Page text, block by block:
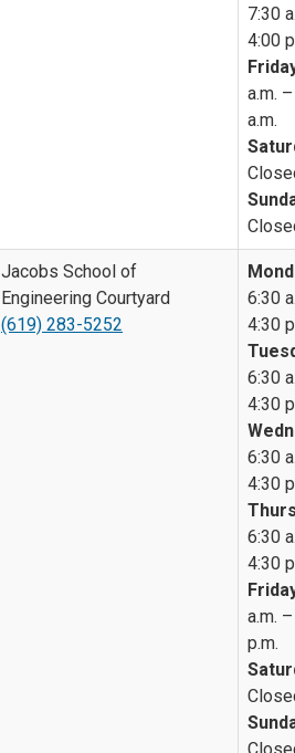
7:30
4:00
a.m.
a.m.
Jacobs School of
Engineering Courtyard
(619) 283-5252
6:30
4:30
6:30
4:30
6:30
4:30
6:30
4:30
a.m.
p.m.